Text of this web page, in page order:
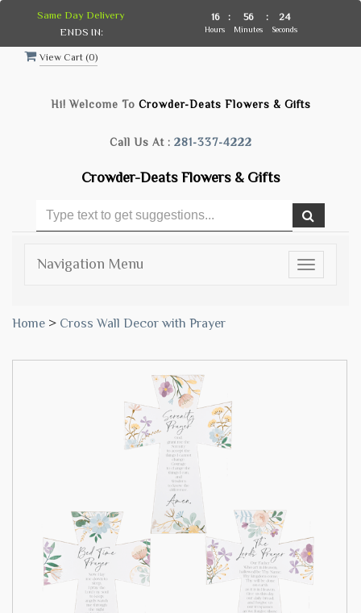
View Cart (0)
Hi! Welcome To Crowder-Deats Flowers & Gifts
Call Us At : 281-337-4222
Crowder-Deats Flowers & Gifts
Toggle
Navigation Menu
Home > Cross Wall Decor with Prayer
Same Day Delivery
ENDS IN:
16
Hours
: 56
Minutes
: 23
Seconds